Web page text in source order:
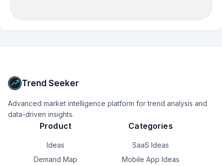
Trend Seeker
Advanced market intelligence platform for trend analysis and
data-driven insights.
Product
Ideas
Demand Map
Categories
SaaS Ideas
Mobile App Ideas